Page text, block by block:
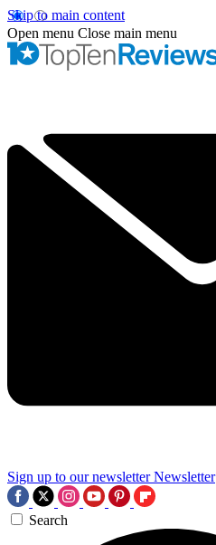
Skip to main content
Open menu Close main menu
Sign up to our newsletter Newsletter
Search